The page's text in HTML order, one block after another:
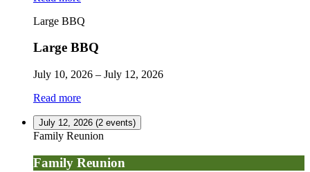
Large BBQ
Large BBQ
July 10, 2026 – July 12, 2026
Read more
July 12, 2026 (2 events)
Family Reunion
Family Reunion